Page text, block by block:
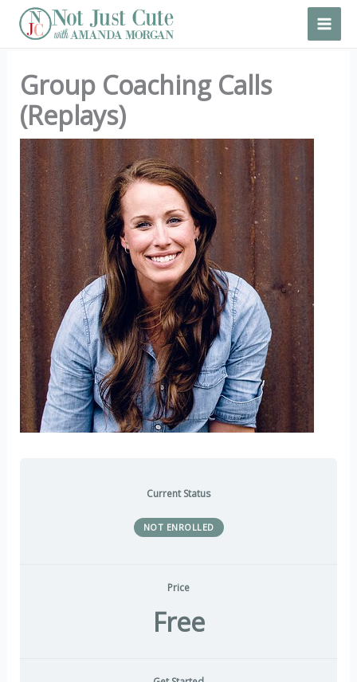
Skip
Group Coaching Calls
(Replays)
Current Status
NOT ENROLLED
Price
Free